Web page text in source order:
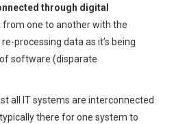
through digital
from one to another with the
processing data as it’s being
software (disparate
all IT systems are interconnected
there for one system to